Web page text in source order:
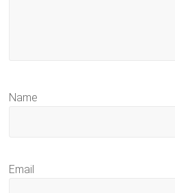
Name
Email